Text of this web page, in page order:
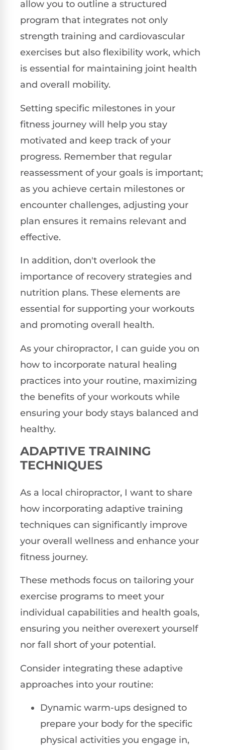
allow you to outline a structured
program that integrates not only
strength training and cardiovascular
exercises but also flexibility work, which
is essential for maintaining joint health
and overall mobility.
Setting specific milestones in your
fitness journey will help you stay
motivated and keep track of your
progress. Remember that regular
reassessment of your goals is important;
as you achieve certain milestones or
encounter challenges, adjusting your
plan ensures it remains relevant and
effective.
In addition, don't overlook the
importance of recovery strategies and
nutrition plans. These elements are
essential for supporting your workouts
and promoting overall health.
As your chiropractor, I can guide you on
how to incorporate natural healing
practices into your routine, maximizing
the benefits of your workouts while
ensuring your body stays balanced and
healthy.
ADAPTIVE TRAINING
TECHNIQUES
As a local chiropractor, I want to share
how incorporating adaptive training
techniques can significantly improve
your overall wellness and enhance your
fitness journey.
These methods focus on tailoring your
exercise programs to meet your
individual capabilities and health goals,
ensuring you neither overexert yourself
nor fall short of your potential.
Consider integrating these adaptive
approaches into your routine:
Dynamic warm-ups designed to
prepare your body for the specific
physical activities you engage in,